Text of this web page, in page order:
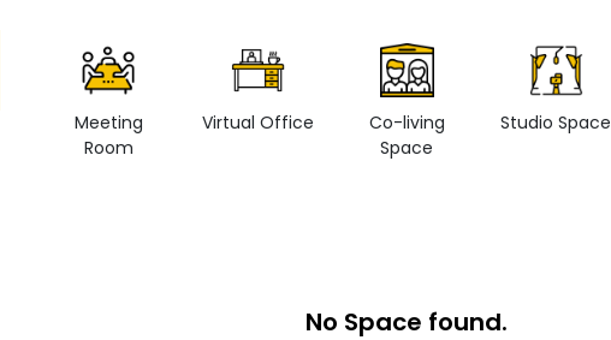
Meeting
Room
Virtual Office
Co-living
Space
Studio Space
No Space found.